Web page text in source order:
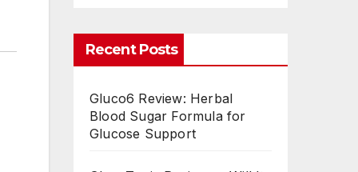
Recent Posts
Gluco6 Review: Herbal
Blood Sugar Formula for
Glucose Support